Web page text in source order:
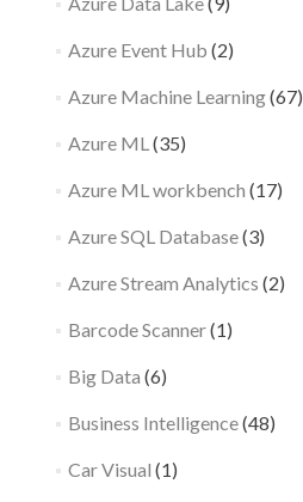
Azure Event Hub (2)
Azure Machine Learning(67)
Azure ML (35)
Azure ML workbench (17)
Azure SQL Database(3)
Azure Stream Analytics (2)
Barcode Scanner(1)
Big Data (6)
Business Intelligence(48)
Car Visual (1)